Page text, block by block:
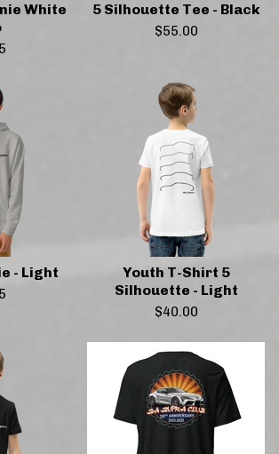
White
5 Silhouette Tee - Black
$55.00
- Light
Youth T-Shirt 5
Silhouette - Light
$40.00